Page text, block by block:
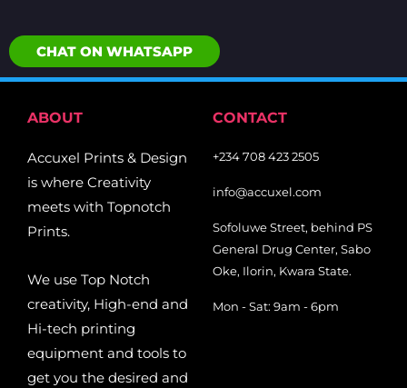
CHAT ON WHATSAPP
ABOUT
Accuxel Prints & Design
is where Creativity
meets with Topnotch
Prints.
We use Top Notch
creativity, High-end and
Hi-tech printing
equipment and tools to
get you the desired and
CONTACT
+234 708 423 2505
info@accuxel.com
Sofoluwe Street, behind PS
General Drug Center, Sabo
Oke, Ilorin, Kwara State.
Mon - Sat: 9am - 6pm